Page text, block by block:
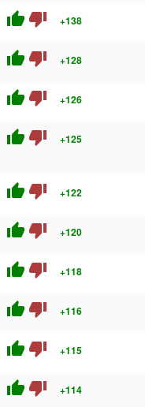
thumb_up thumb_down +138
thumb_up thumb_down +128
thumb_up thumb_down +126
thumb_up thumb_down +125
thumb_up thumb_down +122
thumb_up thumb_down +120
thumb_up thumb_down +118
thumb_up thumb_down +116
thumb_up thumb_down +115
thumb_up thumb_down +114